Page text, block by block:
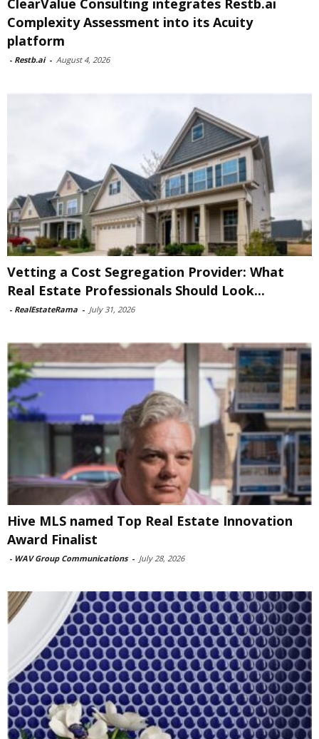
ClearValue Consulting integrates Restb.ai
Complexity Assessment into its Acuity
platform
- Restb.ai - August 4, 2026
Vetting a Cost Segregation Provider: What
Real Estate Professionals Should Look...
- RealEstateRama - July 31, 2026
Hive MLS named Top Real Estate Innovation
Award Finalist
- WAV Group Communications - July 28, 2026